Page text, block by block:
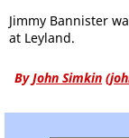
Jimmy Bannister
at Leyland.
ByJohn Simkin (